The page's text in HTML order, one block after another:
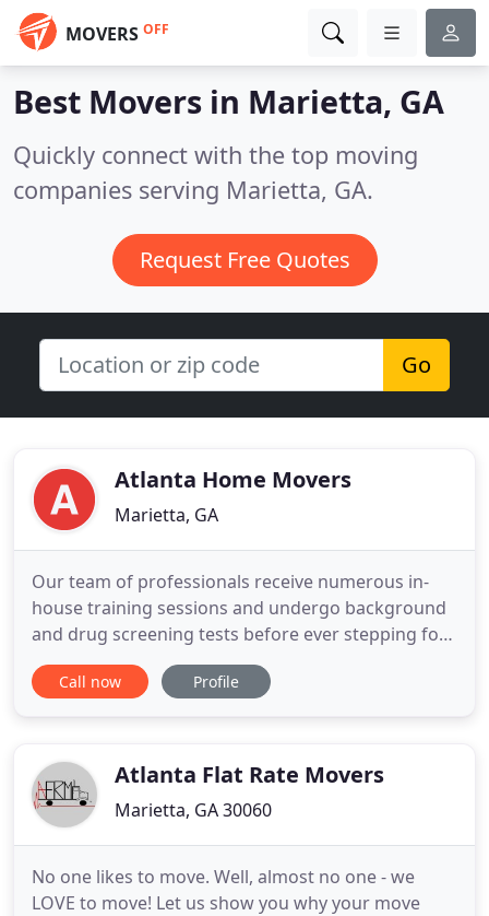
MOVERS OFF
Best Movers in Marietta, GA
Quickly connect with the top moving
companies serving Marietta, GA.
Request Free Quotes
Go
Atlanta Home Movers
Marietta, GA
Our team of professionals receive numerous in-
house training sessions and undergo background
and drug screening tests before ever stepping foot
inside your front door. We are more of a tight knit
family than a company, and work together with a
Other
Call now Profile
Atlanta Flat Rate Movers
Marietta, GA 30060
No one likes to move. Well, almost no one - we
LOVE to move! Let us show you why your move